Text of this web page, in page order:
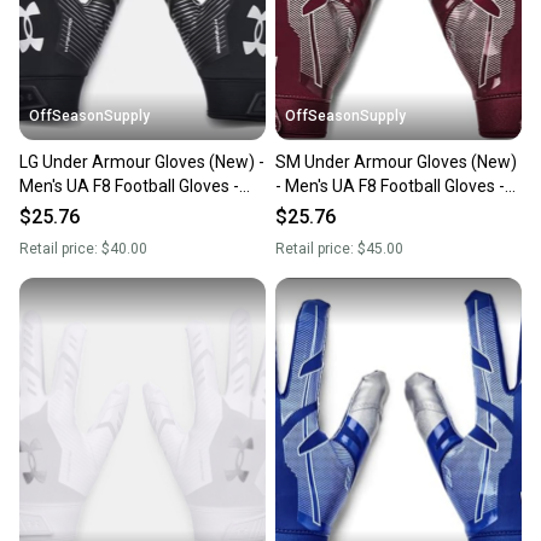
message the seller with questions about your item
at any time.
OffSeasonSupply
LG Under Armour Gloves (New) -
Men's UA F8 Football Gloves -
1368851-001- LG
$25.76
Retail price: $40.00
OffSeasonSupply
SM Under Armour Gloves (New)
- Men's UA F8 Football Gloves -
1368851-609-SM
$25.76
Retail price: $45.00